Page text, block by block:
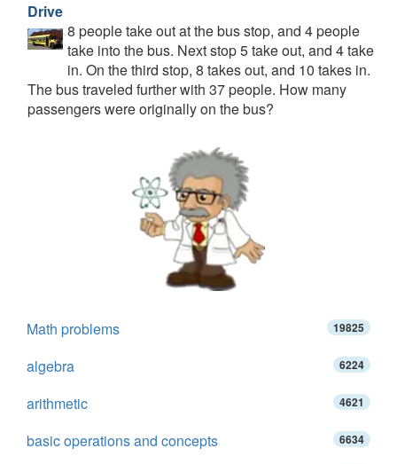
Drive
8 people take out at the bus stop, and 4 people
take into the bus. Next stop 5 take out, and 4 take
in. On the third stop, 8 takes out, and 10 takes in.
The bus traveled further with 37 people. How many
passengers were originally on the bus?
Math problems 19825
algebra 6224
arithmetic 4621
basic operations and concepts 6634